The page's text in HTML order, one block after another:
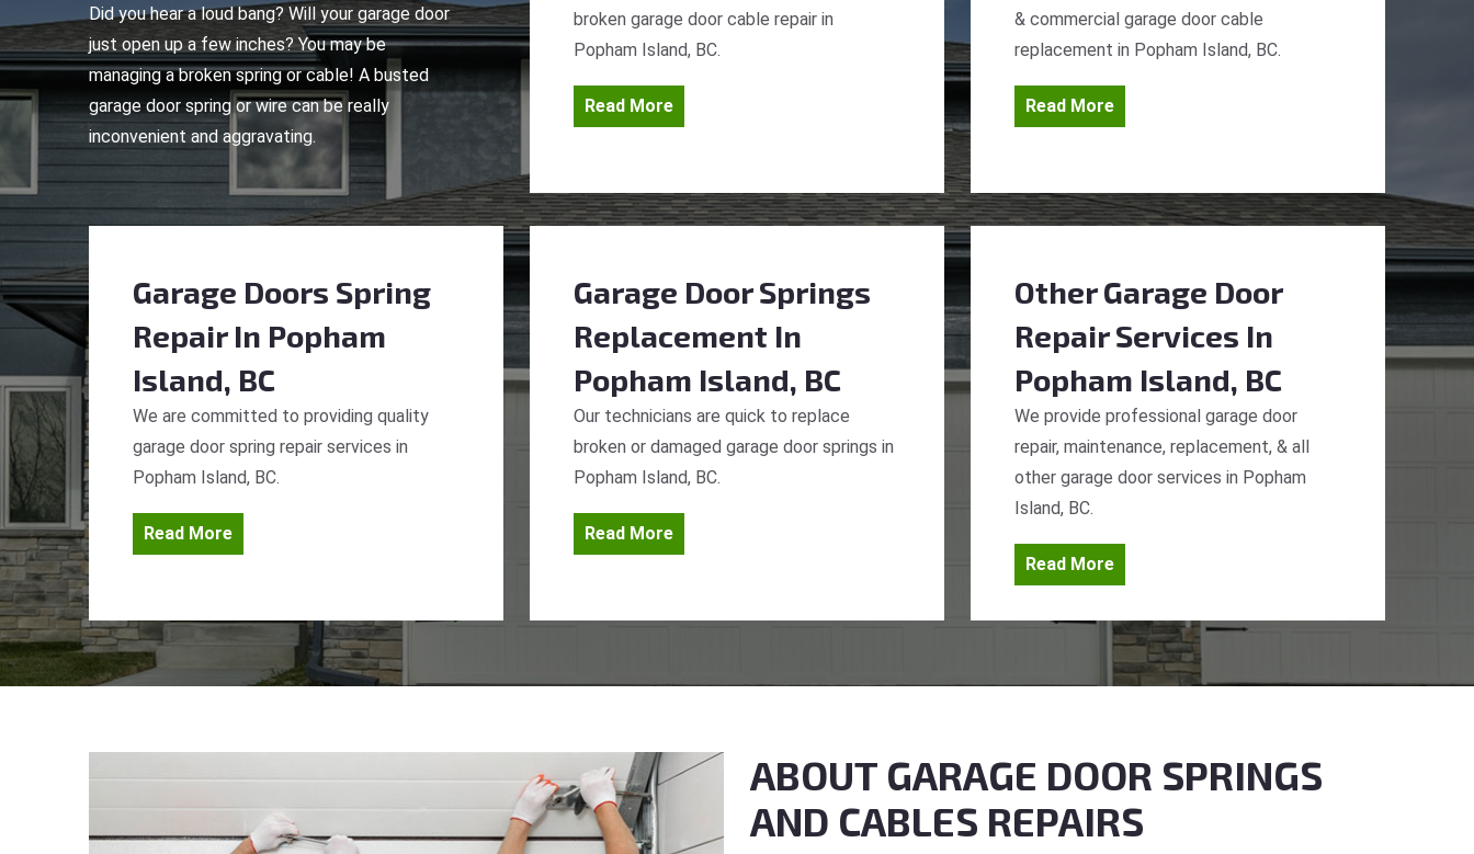
Did you hear a loud bang? Will your garage door
just open up a few inches? You may be
managing a broken spring or cable! A busted
garage door spring or wire can be really
inconvenient and aggravating.
broken garage door cable repair in
Popham Island, BC.
Read More
& commercial garage door cable
replacement in Popham Island, BC.
Read More
Garage Doors Spring
RepairIn Popham
Island, BC
We are committed to providing quality
garage door spring repair services in
Popham Island, BC.
Read More
Garage Door Springs
Replacement In
Popham Island, BC
Our technicians are quick to replace
broken or damaged garage door springs in
Popham Island, BC.
Read More
Other Garage Door
Repair Services In
Popham Island, BC
We provide professional garage door
repair, maintenance, replacement, & all
other garage door services in Popham
Island, BC.
Read More
ABOUT GARAGE DOOR SPRINGS
AND CABLES REPAIRS